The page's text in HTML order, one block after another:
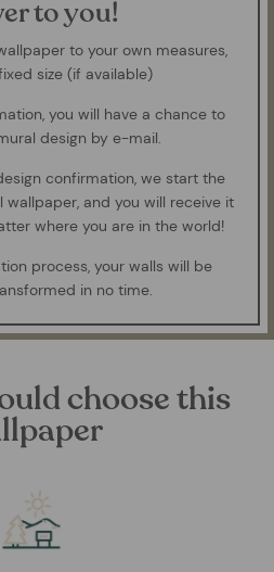
to you!
to your own measures,
size (if available)
you will have a chance to
design by e-mail.
confirmation, we start the
and you will receive it
where you are in the world!
process, your walls will be
in no time.
choose this